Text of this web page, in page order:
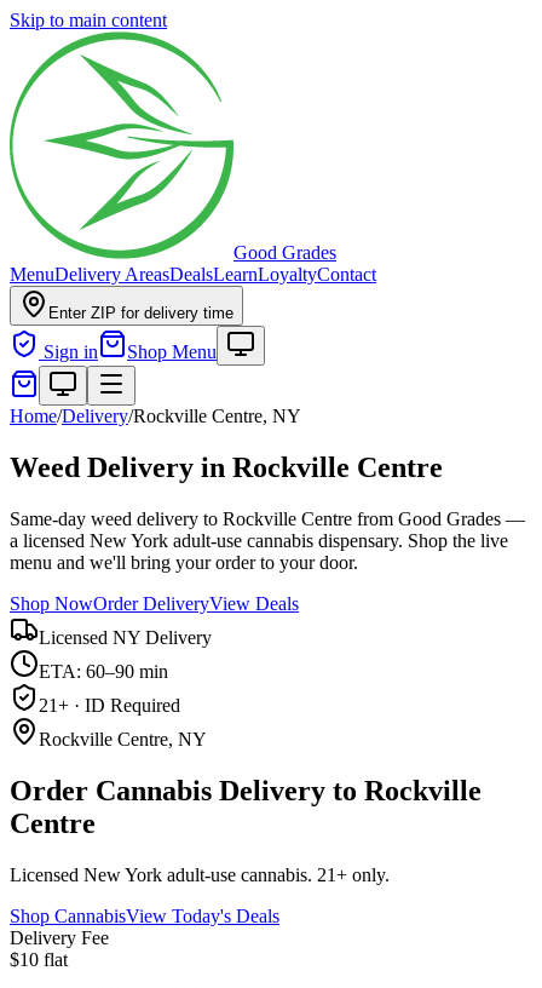
Skip to main content
Good Grades
MenuDelivery AreasDealsLearnLoyaltyContact
Enter ZIP for delivery time
Sign in Shop Menu
Home/Delivery/Rockville Centre, NY
Weed Delivery in Rockville Centre
Same-day weed delivery to Rockville Centre from Good Grades —
a licensed New York adult-use cannabis dispensary. Shop the live
menu and we'll bring your order to your door.
Shop NowOrder DeliveryView Deals
Licensed NY Delivery
ETA: 60–90 min
21+ · ID Required
Rockville Centre, NY
Order Cannabis Delivery to Rockville
Centre
Licensed New York adult-use cannabis. 21+ only.
Shop CannabisView Today's Deals
Delivery Fee
$10 flat